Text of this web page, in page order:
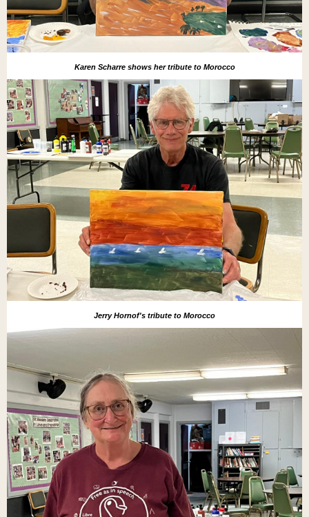
Karen Scharre shows her tribute to Morocco
Jerry Hornof's tribute to Morocco